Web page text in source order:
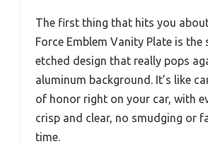
The first thing that hits you
Force Emblem Vanity Plate is the
etched design that really pops
aluminum background. It’s like
of honor right on your car, with
crisp and clear, no smudging or
time.